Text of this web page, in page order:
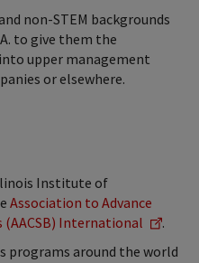
non-STEM backgrounds
to give them the
upper management
or elsewhere.
Institute of
Association to Advance
(AACSB) International
.
programs around the world